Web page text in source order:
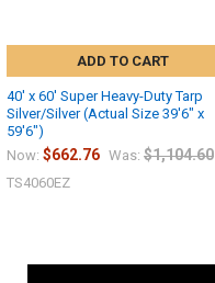
ADD TO CART
40' x 60' Super Heavy-Duty Tarp
Silver/Silver (Actual Size 39'6" x
59'6")
Now: $662.76 Was: $1,104.60
TS4060EZ